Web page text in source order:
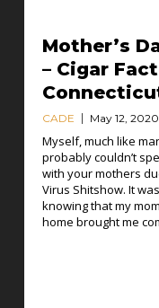
Mother’s
– Cigar
CADE May 12, 2020
Myself, much like
probably couldn’t
with your mothers
Virus Shitshow. It
knowing that my
home brought me